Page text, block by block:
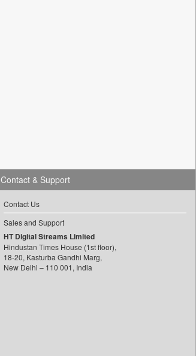
Contact & Support
Contact Us
Sales and Support
HT Digital Streams Limited
Hindustan Times House (1st floor),
18-20, Kasturba Gandhi Marg,
New Delhi – 110 001, India